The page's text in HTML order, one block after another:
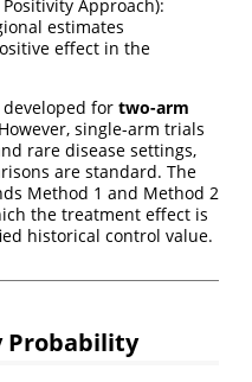
Approach):
estimates
effect in the
for two-arm
single-arm trials
rare disease settings,
are standard. The
Method 1 and Method 2
the treatment effect is
historical control value.
Probability